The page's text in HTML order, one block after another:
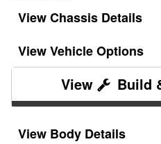
Chassis Details
Vehicle Options
Build
Body Details